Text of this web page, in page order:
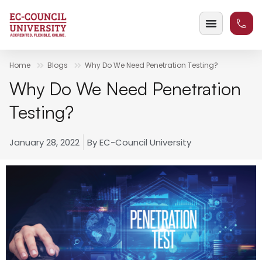
Home Blogs Why Do We Need Penetration Testing?
Why Do We Need Penetration
Testing?
January 28, 2022 ByEC-Council University